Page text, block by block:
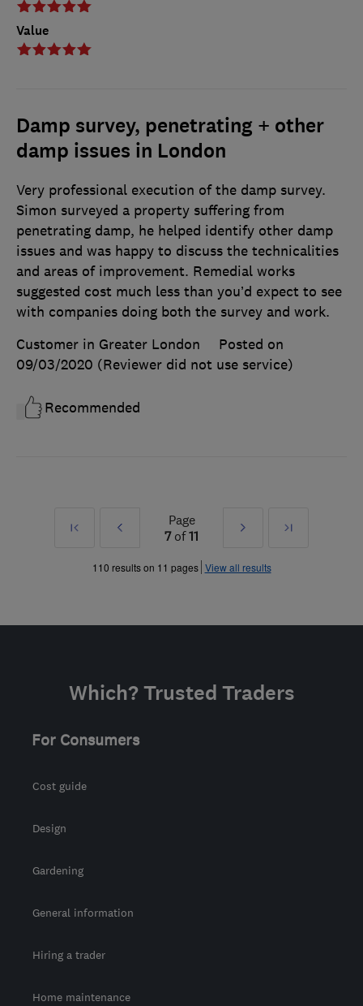
Value
Damp survey, penetrating + other
damp issues in London
Very professional execution of the damp survey.
Simon surveyed a property suffering from
penetrating damp, he helped identify other damp
issues and was happy to discuss the technicalities
and areas of improvement. Remedial works
suggested cost much less than you’d expect to see
with companies doing both the survey and work.
Customer in Greater London
Posted on
09/03/2020 (Reviewer did not use service)
Recommended
First
Prev
»
Page
7of11
Next
»
Last
110 results on 11 pages View all results
Which? Trusted Traders
For Consumers
Cost guide
Design
Gardening
General information
Hiring a trader
Home maintenance